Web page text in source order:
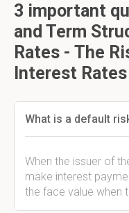
3 important
and Term
Rates - The
Interest
What is a default
When the issuer of
make interest
the face value when